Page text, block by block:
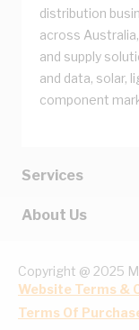
distribution
across
and supply
and data, solar,
component
Services
About Us
Copyright @ 2025
Website Terms &
Terms Of